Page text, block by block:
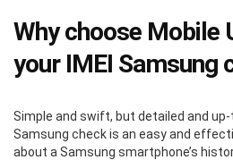
Why choose Mobile
your IMEI Samsung
Simple and swift, but detailed and up-
Samsung check is an easy and
about a Samsung smartphone’s